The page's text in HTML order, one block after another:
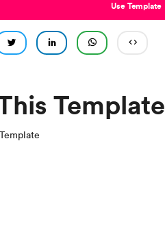
Use Template
Template